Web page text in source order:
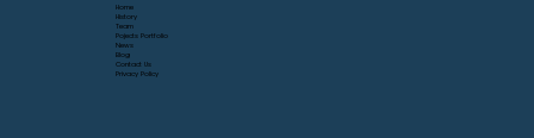
Home
History
Team
Pojects Portfolio
News
Blog
Contact Us
Privacy Policy